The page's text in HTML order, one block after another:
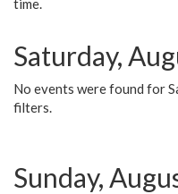
time.
Saturday,
No events were found for
filters.
Sunday,